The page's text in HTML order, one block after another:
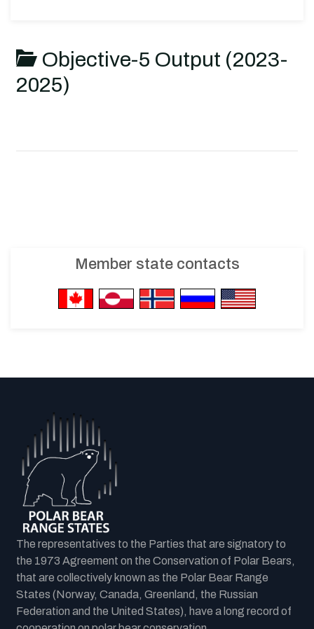
Objective-5 Output (2023-
2025)
Member state contacts
The representatives to the Parties that are signatory to
the 1973 Agreement on the Conservation of Polar Bears,
that are collectively known as the Polar Bear Range
States (Norway, Canada, Greenland, the Russian
Federation and the United States), have a long record of